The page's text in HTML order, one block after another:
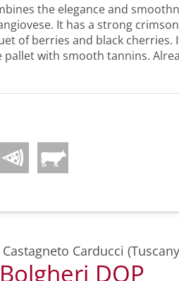
the elegance and
It has a strong
of berries and black
with smooth tannins.
Castagneto Carducci
DOP